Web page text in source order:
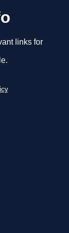
links for